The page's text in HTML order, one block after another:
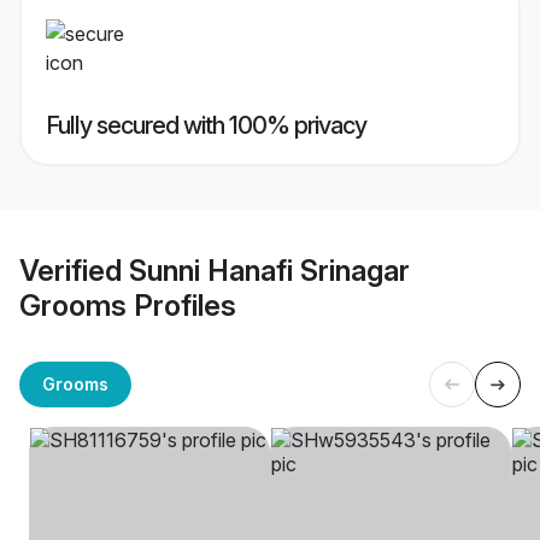
Fully secured with 100% privacy
Verified Sunni Hanafi Srinagar
Grooms Profiles
Grooms